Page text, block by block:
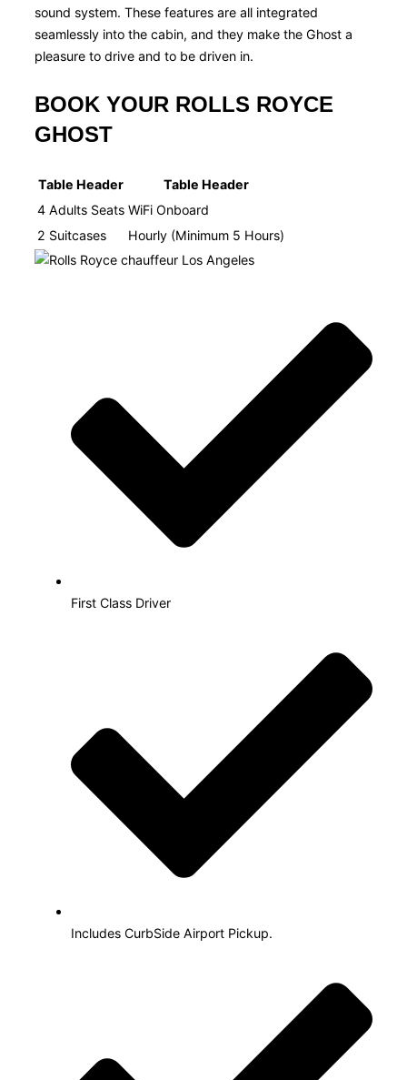
sound system. These features are all integrated
seamlessly into the cabin, and they make the Ghost a
pleasure to drive and to be driven in.
BOOK YOUR ROLLS ROYCE
GHOST
Table Header
Table Header
4 Adults Seats WiFi Onboard​
2 Suitcases
Hourly (Minimum 5 Hours)​
First Class Driver
Includes CurbSide Airport Pickup.